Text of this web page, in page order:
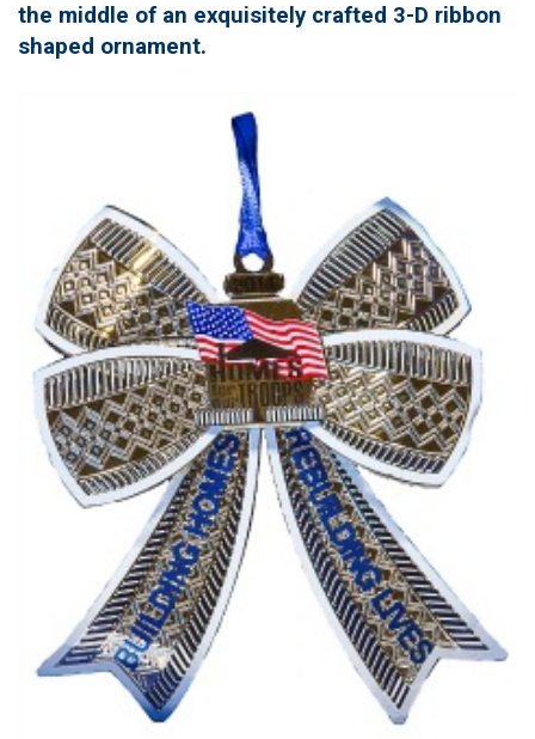
the middle of an exquisitely crafted 3-D ribbon
shaped ornament.